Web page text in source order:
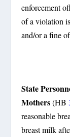
enforcement
of a violation
and/or a fine
State
Mothers(HB
reasonable
breast milk